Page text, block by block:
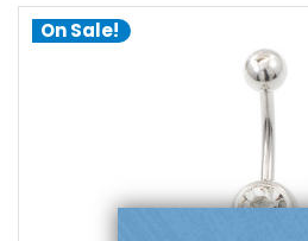
On Sale!